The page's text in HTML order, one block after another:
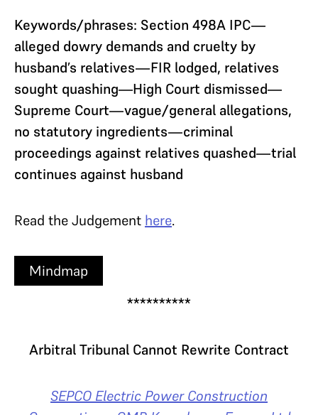
Keywords/phrases: Section 498A IPC—
alleged dowry demands and cruelty by
husband’s relatives—FIR lodged, relatives
sought quashing—High Court dismissed—
Supreme Court—vague/general allegations,
no statutory ingredients—criminal
proceedings against relatives quashed—trial
continues against husband
Read the Judgement here.
Mindmap
**********
Arbitral Tribunal Cannot Rewrite Contract
SEPCO Electric Power Construction